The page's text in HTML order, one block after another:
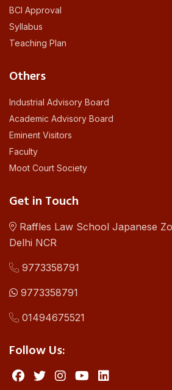
BCI Approval
Syllabus
Teaching Plan
Others
Industrial Advisory Board
Academic Advisory Board
Eminent Visitors
Faculty
Moot Court Society
Get in Touch
Raffles Law School Japanese
Delhi NCR
9773358791
9773358791
01494675521
Follow Us: